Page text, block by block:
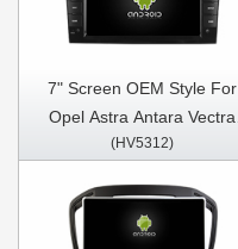
7" Screen OEM Style For
Opel Astra Antara Vectra
Corsa Zafira Meriva Vivaro
Stereo GPS CarPlay Player
(HV5312)